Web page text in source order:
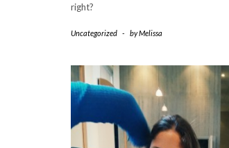
right?
Uncategorized - byMelissa